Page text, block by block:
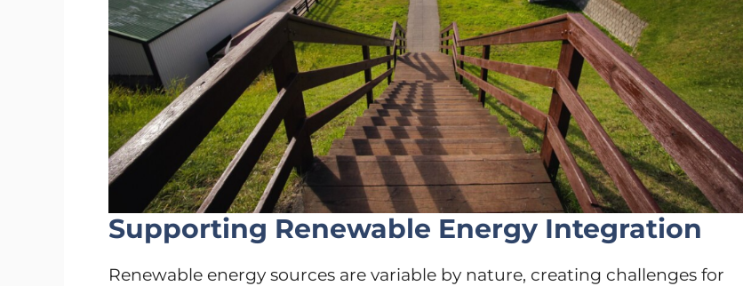
Supporting Renewable Energy Integration
Renewable energy sources are variable by nature, creating challenges for